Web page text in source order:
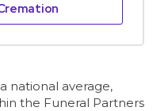
national average,
the Funeral Partners